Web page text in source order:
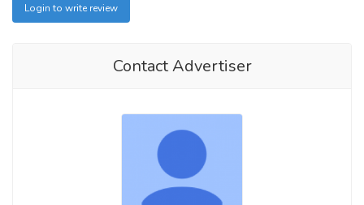
Login to write review
Contact Advertiser